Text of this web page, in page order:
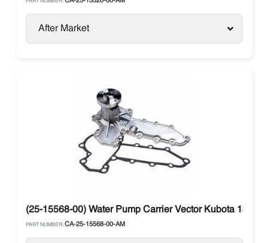
After Market
(25-15568-00) Water Pump Carrier Vector Kubota 134DI
PART NUMBER: CA-25-15568-00-AM